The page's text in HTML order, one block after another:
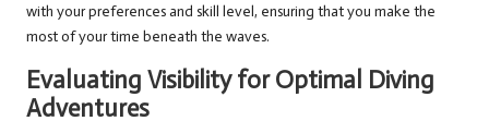
with your preferences and skill level, ensuring that you make the
most of your time beneath the waves.
Evaluating Visibility for Optimal Diving
Adventures